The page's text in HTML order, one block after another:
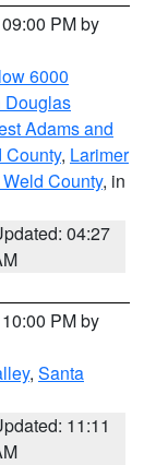
PM by
6000
Douglas
Adams and
County, Larimer
County, in
04:27
PM by
, Santa
11:11